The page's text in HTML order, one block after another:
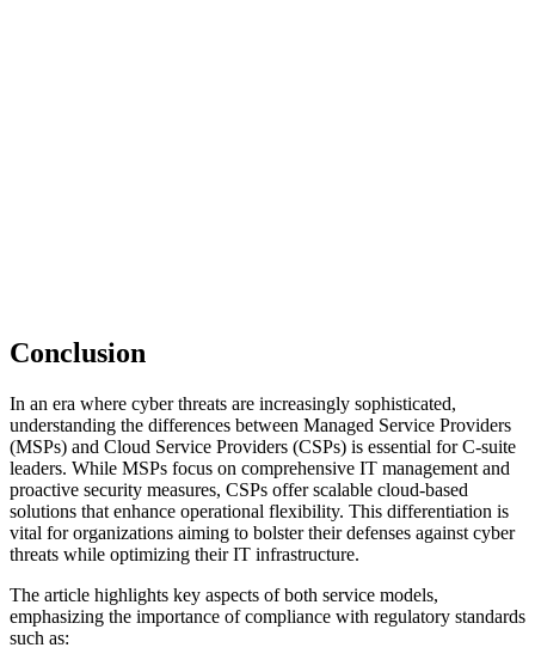
Conclusion
In an era where cyber threats are increasingly sophisticated,
understanding the differences between Managed Service Providers
(MSPs) and Cloud Service Providers (CSPs) is essential for C-suite
leaders. While MSPs focus on comprehensive IT management and
proactive security measures, CSPs offer scalable cloud-based
solutions that enhance operational flexibility. This differentiation is
vital for organizations aiming to bolster their defenses against cyber
threats while optimizing their IT infrastructure.
The article highlights key aspects of both service models,
emphasizing the importance of compliance with regulatory standards
such as: